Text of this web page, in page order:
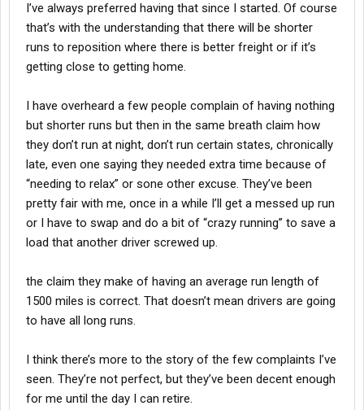
I’ve always preferred having that since I started. Of course
that’s with the understanding that there will be shorter
runs to reposition where there is better freight or if it’s
getting close to getting home.
I have overheard a few people complain of having nothing
but shorter runs but then in the same breath claim how
they don’t run at night, don’t run certain states, chronically
late, even one saying they needed extra time because of
“needing to relax” or sone other excuse. They’ve been
pretty fair with me, once in a while I’ll get a messed up run
or I have to swap and do a bit of “crazy running” to save a
load that another driver screwed up.
the claim they make of having an average run length of
1500 miles is correct. That doesn’t mean drivers are going
to have all long runs.
I think there’s more to the story of the few complaints I’ve
seen. They’re not perfect, but they’ve been decent enough
for me until the day I can retire.